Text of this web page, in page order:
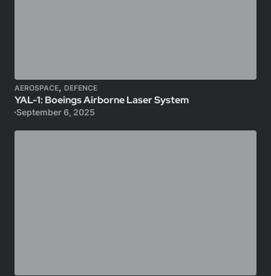
AEROSPACE, DEFENCE
YAL-1: Boeings Airborne Laser System
September 6, 2025